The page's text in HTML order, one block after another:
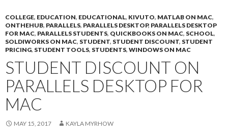
COLLEGE, EDUCATION, EDUCATIONAL, KIVUTO, MATLAB ON MAC,
ONTHEHUB, PARALLELS, PARALLELS DESKTOP, PARALLELS DESKTOP
FOR MAC, PARALLELS STUDENTS, QUICKBOOKS ON MAC, SCHOOL,
SOLDIWORKS ON MAC, STUDENT, STUDENT DISCOUNT, STUDENT
PRICING, STUDENT TOOLS, STUDENTS, WINDOWS ON MAC
STUDENT DISCOUNT ON
PARALLELS DESKTOP FOR
MAC
MAY 15, 2017 KAYLA MYRHOW